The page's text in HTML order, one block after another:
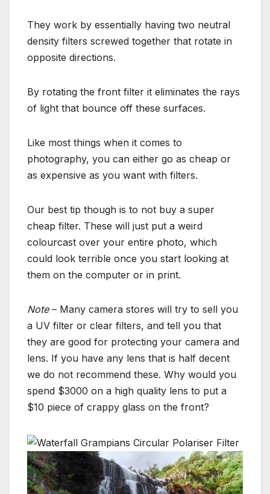
They work by essentially having two neutral
density filters screwed together that rotate in
opposite directions.
By rotating the front filter it eliminates the rays
of light that bounce off these surfaces.
Like most things when it comes to
photography, you can either go as cheap or
as expensive as you want with filters.
Our best tip though is to not buy a super
cheap filter. These will just put a weird
colourcast over your entire photo, which
could look terrible once you start looking at
them on the computer or in print.
Note – Many camera stores will try to sell you
a UV filter or clear filters, and tell you that
they are good for protecting your camera and
lens. If you have any lens that is half decent
we do not recommend these. Why would you
spend $3000 on a high quality lens to put a
$10 piece of crappy glass on the front?